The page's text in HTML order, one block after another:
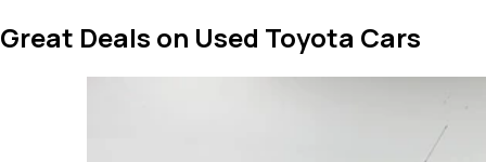
Great Deals on Used Toyota Cars